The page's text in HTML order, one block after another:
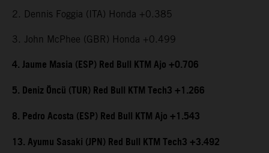
2. Dennis Foggia (ITA) Honda +0.385
3. John McPhee (GBR) Honda +0.499
4. Jaume Masia (ESP) Red Bull KTM Ajo +0.706
5. Deniz Öncü (TUR) Red Bull KTM Tech3 +1.266
8. Pedro Acosta (ESP) Red Bull KTM Ajo +1.543
13. Ayumu Sasaki (JPN) Red Bull KTM Tech3 +3.492